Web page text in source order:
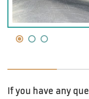
If you have any